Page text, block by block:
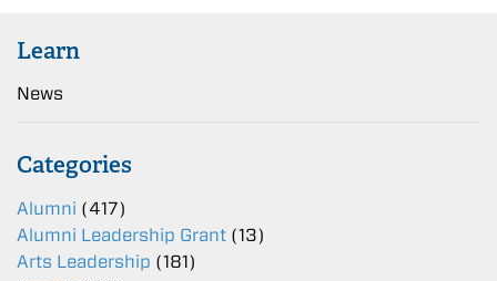
Learn
News
Categories
Alumni (417)
Alumni Leadership Grant (13)
Arts Leadership (181)